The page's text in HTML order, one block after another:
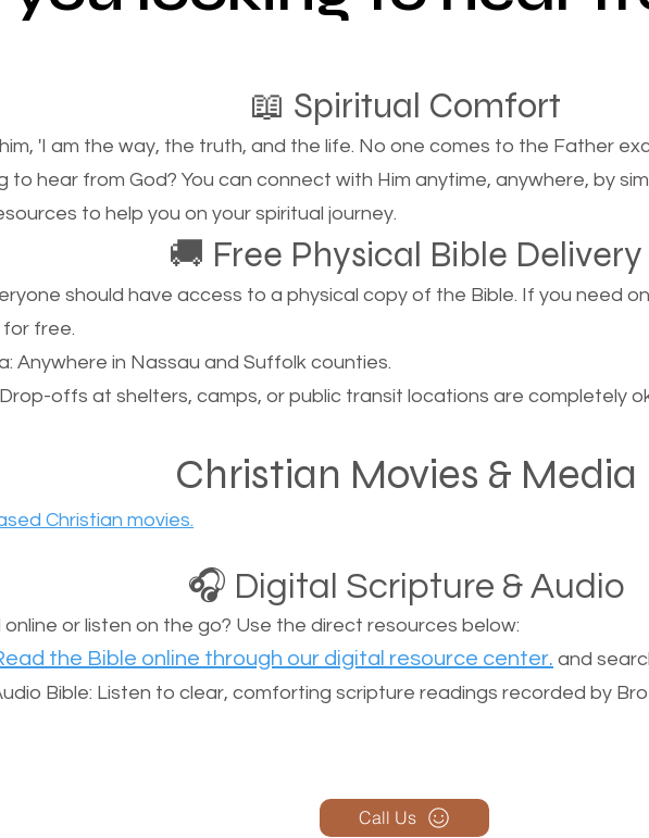
📖 Spiritual Comfort
'I am the way, the truth, and the life. No one comes to the Father
to hear from God? You can connect with Him anytime, anywhere, by
to help you on your spiritual journey.
🚚 Free Physical Bible Delivery
should have access to a physical copy of the Bible. If you need
free.
Anywhere in Nassau and Suffolk counties.
offs at shelters, camps, or public transit locations are completely
Christian Movies & Media
Christian movies.
🎧 Digital Scripture & Audio
or listen on the go? Use the direct resources below:
the Bible online through our digital resource center. and
Bible: Listen to clear, comforting scripture readings recorded by
Call Us